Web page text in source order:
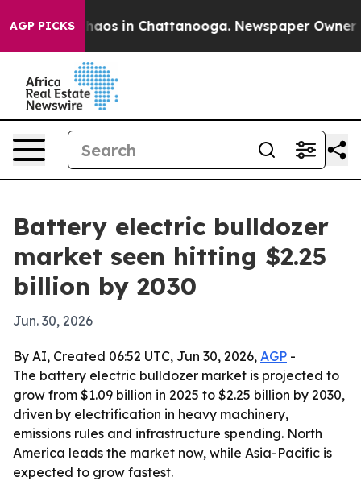
AGP PICKSChaos in Chattanooga. Newspaper Owner
Battery electric bulldozer
market seen hitting $2.25
billion by 2030
Jun. 30, 2026
By AI, Created 06:52 UTC, Jun 30, 2026, AGP -
The battery electric bulldozer market is projected to
grow from $1.09 billion in 2025 to $2.25 billion by 2030,
driven by electrification in heavy machinery,
emissions rules and infrastructure spending. North
America leads the market now, while Asia-Pacific is
expected to grow fastest.